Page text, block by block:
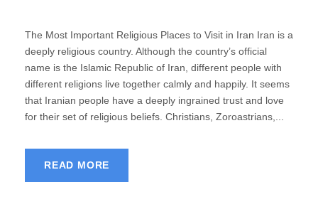
The Most Important Religious Places to Visit in Iran Iran is a
deeply religious country. Although the country’s official
name is the Islamic Republic of Iran, different people with
different religions live together calmly and happily. It seems
that Iranian people have a deeply ingrained trust and love
for their set of religious beliefs. Christians, Zoroastrians,...
READ MORE